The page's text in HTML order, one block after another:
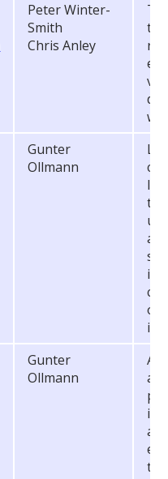
Peter Winter-
Smith
Chris Anley
Gunter
Ollmann
Gunter
Ollmann
A